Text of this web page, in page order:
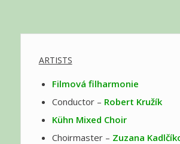
ARTISTS
Filmová filharmonie
Conductor – Robert Kružík
Kühn Mixed Choir
Choirmaster – Zuzana